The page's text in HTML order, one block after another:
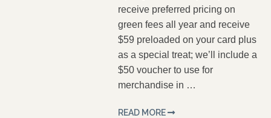
receive preferred pricing on
green fees all year and receive
$59 preloaded on your card plus
as a special treat; we’ll include a
$50 voucher to use for
merchandise in …
READ MORE